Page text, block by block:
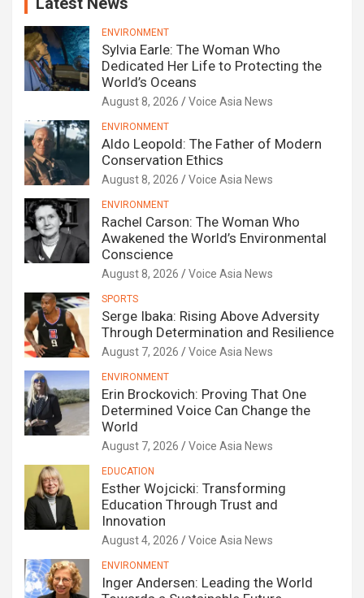
ENVIRONMENT
Sylvia Earle: The Woman Who
Dedicated Her Life to Protecting the
World’s Oceans
August 8, 2026 Voice Asia News
ENVIRONMENT
Aldo Leopold: The Father of Modern
Conservation Ethics
August 8, 2026 Voice Asia News
ENVIRONMENT
Rachel Carson: The Woman Who
Awakened the World’s Environmental
Conscience
August 8, 2026 Voice Asia News
SPORTS
Serge Ibaka: Rising Above Adversity
Through Determination and Resilience
August 7, 2026 Voice Asia News
ENVIRONMENT
Erin Brockovich: Proving That One
Determined Voice Can Change the
World
August 7, 2026 Voice Asia News
EDUCATION
Esther Wojcicki: Transforming
Education Through Trust and
Innovation
August 4, 2026 Voice Asia News
ENVIRONMENT
Inger Andersen: Leading the World